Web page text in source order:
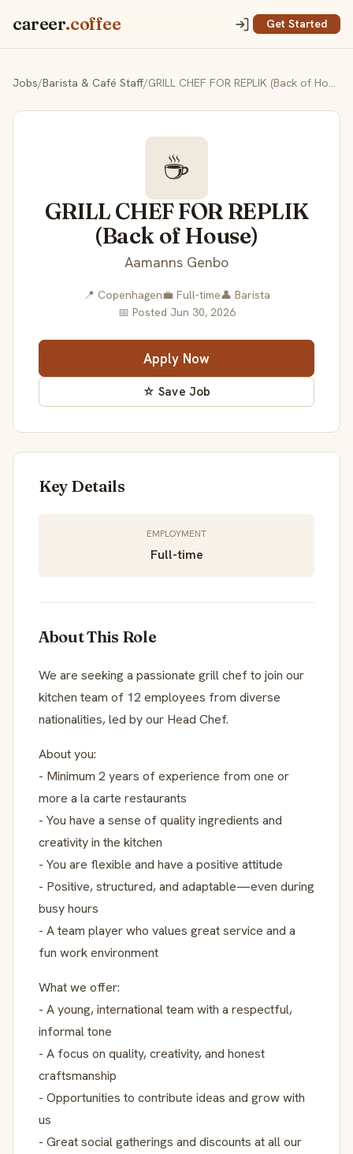
career.coffee Get Started
Jobs/Barista & Café Staff/ GRILL CHEF FOR REPLIK (Back of House)
☕
GRILL CHEF FOR REPLIK
(Back of House)
Aamanns Genbo
📍 Copenhagen💼 Full-time👤 Barista
📅 Posted Jun 30, 2026
Apply Now
☆ Save Job
Key Details
EMPLOYMENT
Full-time
About This Role
We are seeking a passionate grill chef to join our
kitchen team of 12 employees from diverse
nationalities, led by our Head Chef.
About you:
- Minimum 2 years of experience from one or
more a la carte restaurants
- You have a sense of quality ingredients and
creativity in the kitchen
- You are flexible and have a positive attitude
- Positive, structured, and adaptable—even during
busy hours
- A team player who values great service and a
fun work environment
What we offer:
- A young, international team with a respectful,
informal tone
- A focus on quality, creativity, and honest
craftsmanship
- Opportunities to contribute ideas and grow with
us
- Great social gatherings and discounts at all our